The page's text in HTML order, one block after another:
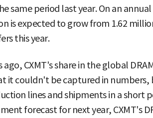
same period last year. On an annual
is expected to grow from 1.62
this year.
ago, CXMT's share in the global
it couldn't be captured in numbers,
lines and shipments in a short
forecast for next year, CXMT's